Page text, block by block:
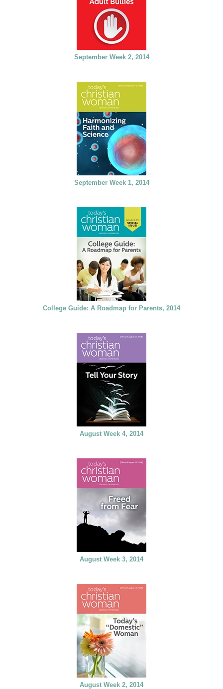
September Week 2, 2014
September Week 1, 2014
College Guide: A Roadmap for Parents, 2014
August Week 4, 2014
August Week 3, 2014
August Week 2, 2014